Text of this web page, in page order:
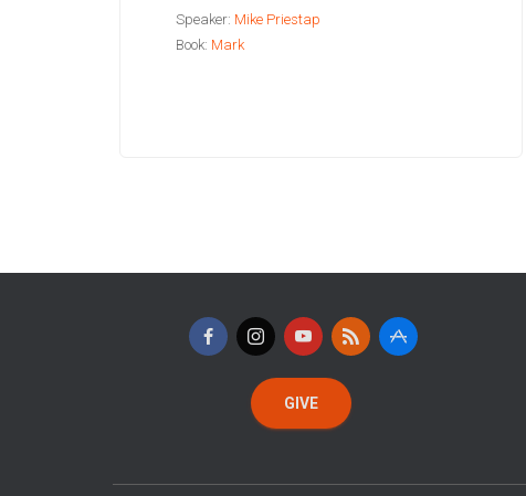
Speaker: Mike Priestap
Book: Mark
GIVE